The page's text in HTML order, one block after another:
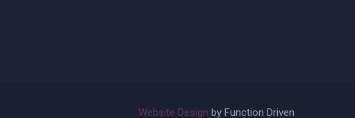
Website Design by Function Driven